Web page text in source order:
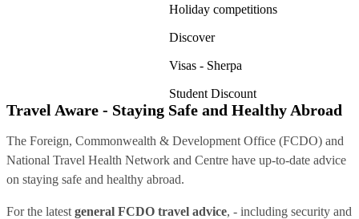
Holiday competitions
Discover
Visas - Sherpa
Student Discount
Travel Aware - Staying Safe and Healthy Abroad
The Foreign, Commonwealth & Development Office (FCDO) and
National Travel Health Network and Centre have up-to-date advice
on staying safe and healthy abroad.
For the latest general FCDO travel advice, - including security and